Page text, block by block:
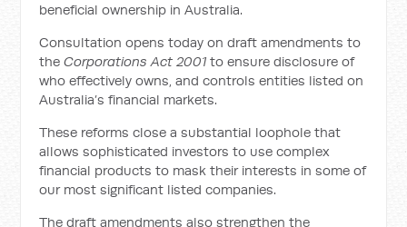
beneficial ownership in Australia.
Consultation opens today on draft amendments to
theCorporations Act 2001 to ensure disclosure of
who effectively owns, and controls entities listed on
Australia’s financial markets.
These reforms close a substantial loophole that
allows sophisticated investors to use complex
financial products to mask their interests in some of
our most significant listed companies.
The draft amendments also strengthen the